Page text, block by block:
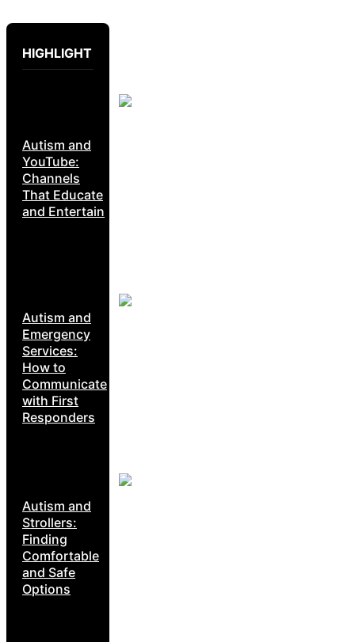
HIGHLIGHT
Autism and
YouTube:
Channels
That Educate
and Entertain
Autism and
Emergency
Services:
How to
Communicate
with First
Responders
Autism and
Strollers:
Finding
Comfortable
and Safe
Options